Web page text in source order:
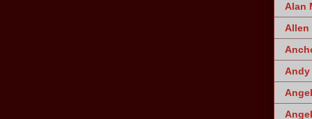
Alan
Allen
Andy